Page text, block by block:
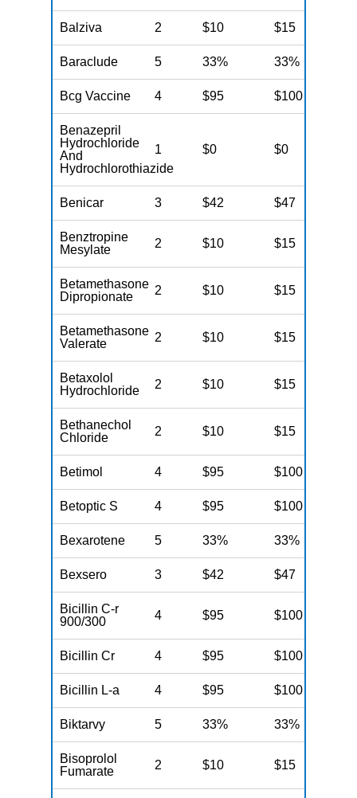
Balziva 2 $10 $15
Baraclude 5 33% 33%
Bcg Vaccine 4 $95 $100
Benazepril
Hydrochloride
And
Hydrochlorothiazide
1 $0 $0
Benicar 3 $42 $47
Benztropine
Mesylate
2 $10 $15
Betamethasone
Dipropionate
2 $10 $15
Betamethasone
Valerate
2 $10 $15
Betaxolol
Hydrochloride
2 $10 $15
Bethanechol
Chloride
2 $10 $15
Betimol 4 $95 $100
Betoptic S 4 $95 $100
Bexarotene 5 33% 33%
Bexsero 3 $42 $47
Bicillin C-r
900/300
4 $95 $100
Bicillin Cr 4 $95 $100
Bicillin L-a 4 $95 $100
Biktarvy 5 33% 33%
Bisoprolol
Fumarate
2 $10 $15